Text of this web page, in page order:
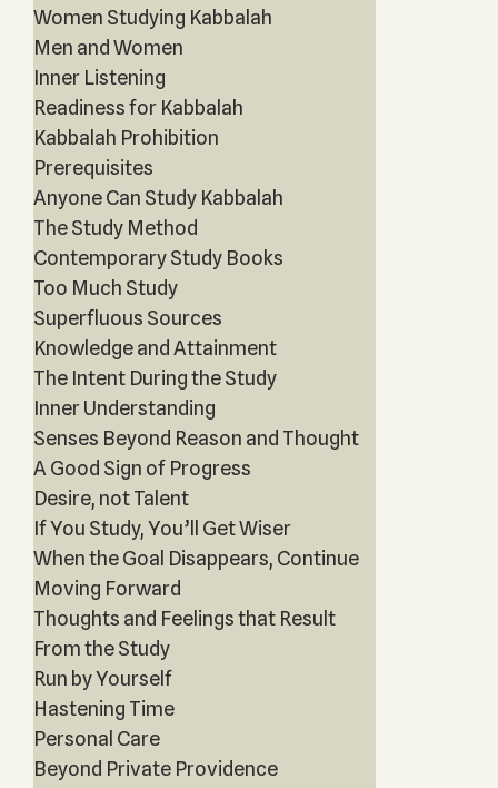
Women Studying Kabbalah
Men and Women
Inner Listening
Readiness for Kabbalah
Kabbalah Prohibition
Prerequisites
Anyone Can Study Kabbalah
The Study Method
Contemporary Study Books
Too Much Study
Superfluous Sources
Knowledge and Attainment
The Intent During the Study
Inner Understanding
Senses Beyond Reason and Thought
A Good Sign of Progress
Desire, not Talent
If You Study, You’ll Get Wiser
When the Goal Disappears, Continue
Moving Forward
Thoughts and Feelings that Result
From the Study
Run by Yourself
Hastening Time
Personal Care
Beyond Private Providence